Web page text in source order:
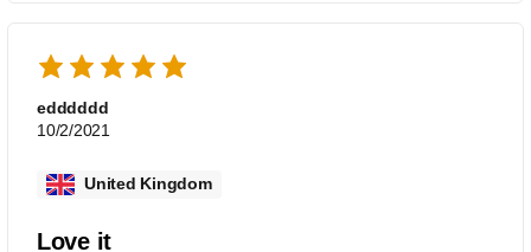
edddddd
10/2/2021
United Kingdom
Love it